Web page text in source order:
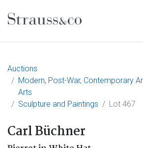
Main Navigation
Auctions
Modern, Post-War, Contemporary
Arts
Sculpture and Paintings
Lot 467
Carl Büchner